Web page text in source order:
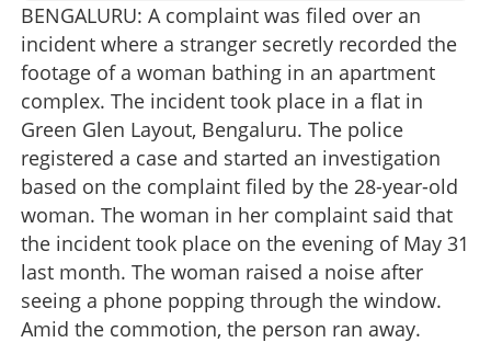
BENGALURU: A complaint was filed over an
incident where a stranger secretly recorded the
footage of a woman bathing in an apartment
complex. The incident took place in a flat in
Green Glen Layout, Bengaluru. The police
registered a case and started an investigation
based on the complaint filed by the 28-year-old
woman. The woman in her complaint said that
the incident took place on the evening of May 31
last month. The woman raised a noise after
seeing a phone popping through the window.
Amid the commotion, the person ran away.